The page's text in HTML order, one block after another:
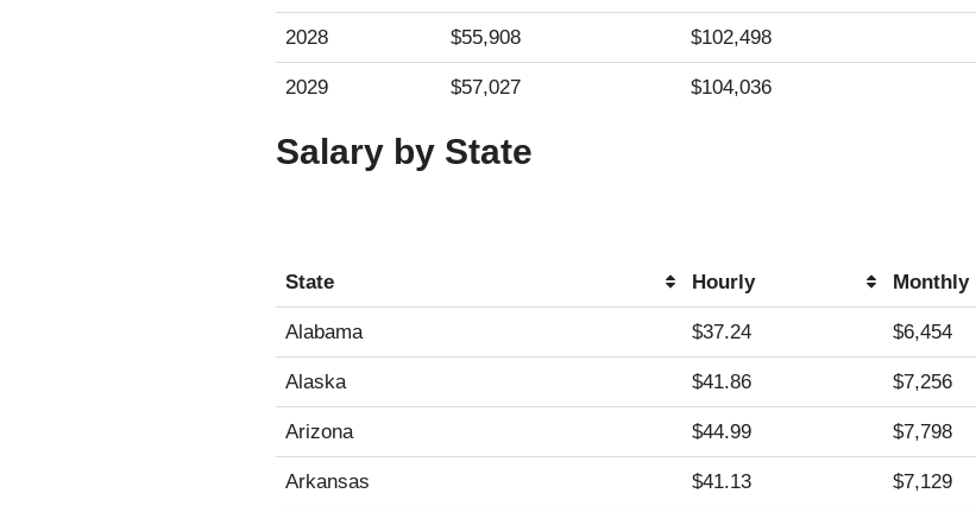
2028 $55,908 $102,498
2029 $57,027 $104,036
Salary by State
State Hourly Monthly
State
Hourly Monthly
Alabama $37.24 $6,454
Alaska $41.86 $7,256
Arizona $44.99 $7,798
Arkansas $41.13 $7,129